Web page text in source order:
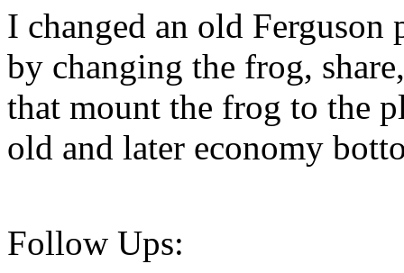
I changed an old
by changing the frog,
that mount the frog to the
old and later economy
Follow Ups: